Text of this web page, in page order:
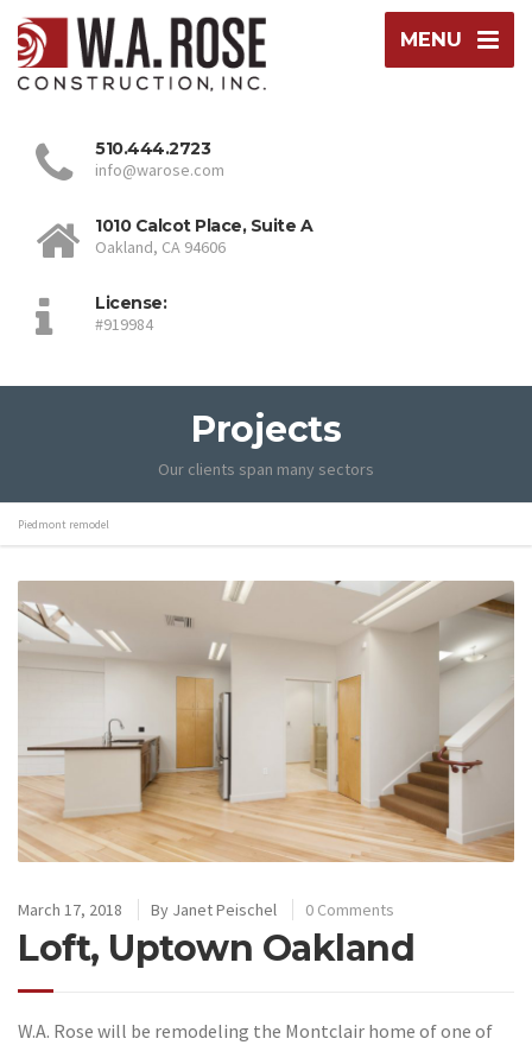
MENU
510.444.2723
info@warose.com
1010 Calcot Place, Suite A
Oakland, CA 94606
License:
#919984
Projects
Our clients span many sectors
Piedmont remodel
March 17, 2018 By Janet Peischel 0 Comments
Loft, Uptown Oakland
W.A. Rose will be remodeling the Montclair home of one of